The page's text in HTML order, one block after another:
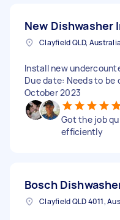
New Dishwasher
Clayfield QLD, Australia
Install new
Due date: Needs to be
October 2023
Got the job
efficiently
Bosch
Clayfield QLD 4011,